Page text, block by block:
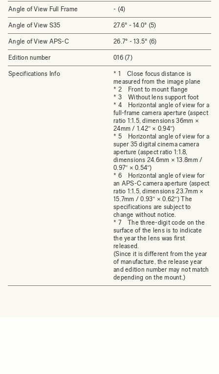
Angle of View Full Frame - (4)
Angle of View S35 27.6° - 14.0° (5)
Angle of View APS-C 26.7° - 13.5° (6)
Edition number 016 (7)
Specifications Info
* 1 Close focus distance is
measured from the image plane
* 2 Front to mount flange
* 3 Without lens support foot
* 4 Horizontal angle of view for a
full-frame camera aperture (aspect
ratio 1:1.5, dimensions 36mm ×
24mm / 1.42″ × 0.94″)
* 5 Horizontal angle of view for a
super 35 digital cinema camera
aperture (aspect ratio 1:1.8,
dimensions 24.6mm × 13.8mm /
0.97″ × 0.54″)
* 6 Horizontal angle of view for
an APS-C camera aperture (aspect
ratio 1:1.5, dimensions 23.7mm ×
15.7mm / 0.93″ × 0.62″) The
specifications are subject to
change without notice.
* 7 The three-digit code on the
surface of the lens is to indicate
the year the lens was first
released.
(Since it is different from the year
of manufacture, the release year
and edition number may not match
depending on the mount.)